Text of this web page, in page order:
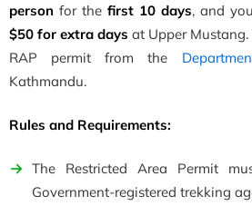
person for the first 10 days, and
$50 for extra days at Upper
RAP permit from the
Kathmandu.
Rules and Requirements:
The Restricted Area Permit
Government-registered trekking